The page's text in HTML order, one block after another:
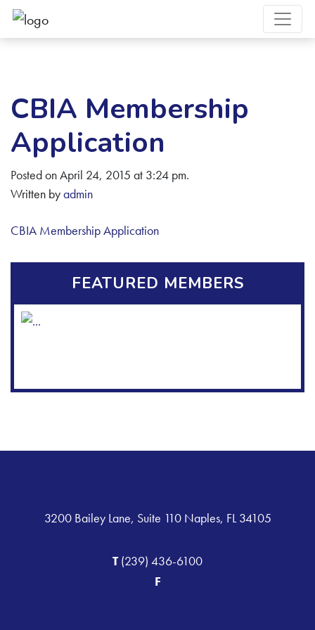
CBIA Membership
Application
Posted on April 24, 2015 at 3:24 pm.
Written byadmin
CBIA Membership Application
FEATURED MEMBERS
3200 Bailey Lane, Suite 110 Naples, FL 34105
T(239) 436-6100
F